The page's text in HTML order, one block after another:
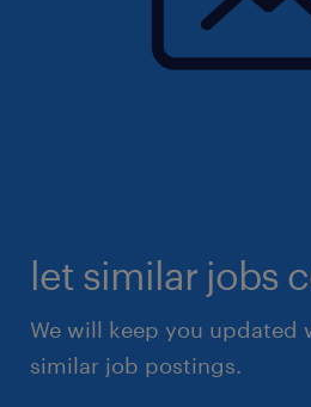
let similar jobs
We will keep you updated
similar job postings.